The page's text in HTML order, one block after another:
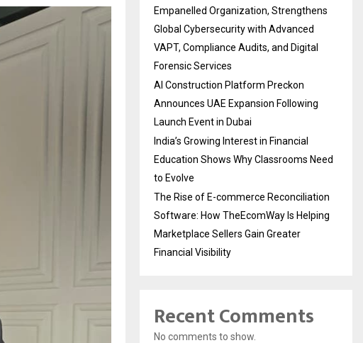
Empanelled Organization, Strengthens
Global Cybersecurity with Advanced
VAPT, Compliance Audits, and Digital
Forensic Services
AI Construction Platform Preckon
Announces UAE Expansion Following
Launch Event in Dubai
India’s Growing Interest in Financial
Education Shows Why Classrooms Need
to Evolve
The Rise of E-commerce Reconciliation
Software: How TheEcomWay Is Helping
Marketplace Sellers Gain Greater
Financial Visibility
Recent Comments
No comments to show.